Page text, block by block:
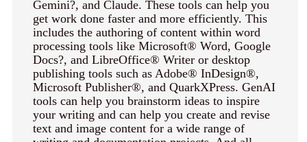
keyboard_arrow_rightPhotography
keyboard_arrow_rightConferences / Special Events
keyboard_arrow_rightYouth Programs
Gemini?, and Claude. These tools can help you
get work done faster and more efficiently. This
includes the authoring of content within word
processing tools like Microsoft® Word, Google
Docs?, and LibreOffice® Writer or desktop
publishing tools such as Adobe® InDesign®,
Microsoft Publisher®, and QuarkXPress. GenAI
tools can help you brainstorm ideas to inspire
your writing and can help you create and revise
text and image content for a wide range of